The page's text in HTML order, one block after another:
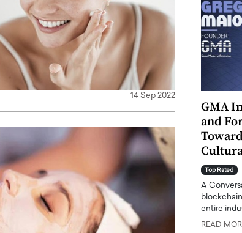
14 Sep 2022
DESMENT Studios Is Building an
International Entertainment
Powerhouse
Top Rated
Angel Cassani Interview In this exclusive interview,
Angel Cassani, CEO of DESMENT Studios LLC,
shares how the company…
GMA
and
Top Rated
A
entire
READ